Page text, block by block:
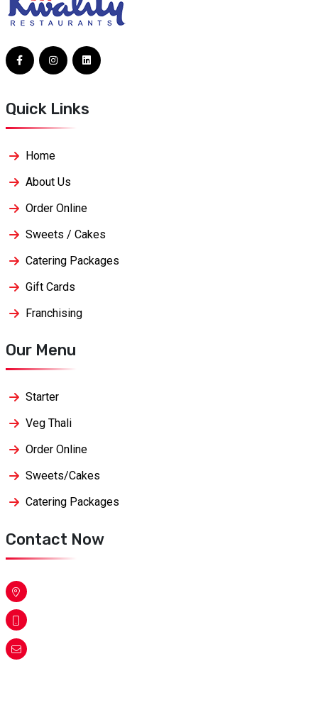
Quick Links
Home
About Us
Order Online
Sweets / Cakes
Catering Packages
Gift Cards
Franchising
Our Menu
Starter
Veg Thali
Order Online
Sweets/Cakes
Catering Packages
Contact Now